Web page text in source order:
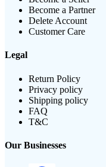
Become a Partner
Delete Account
Customer Care
Legal
Return Policy
Privacy policy
Shipping policy
FAQ
T&C
Our Businesses